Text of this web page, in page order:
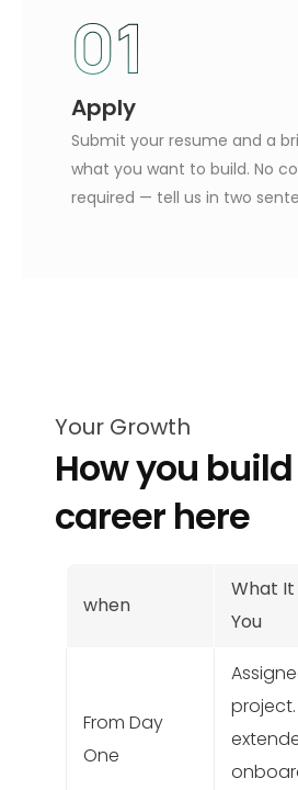
01
Apply
Submit your resume and a
what you want to build. No
required — tell us in two
Your Growth
How you
career here
when
What It
You
From Day
One
project.